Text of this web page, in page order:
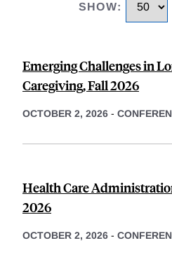
SHOW:
Emerging Challenges in
Caregiving, Fall 2026
OCTOBER 2, 2026 -
Health Care
2026
OCTOBER 2, 2026 -